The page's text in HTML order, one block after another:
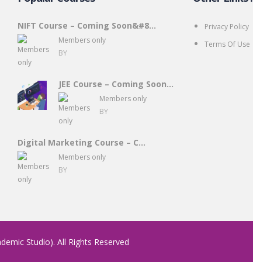
NIFT Course – Coming Soon&#8...
Members only
BY
JEE Course – Coming Soon…
Members only
BY
Digital Marketing Course – C...
Members only
BY
Privacy Policy
Terms Of Use
Studio). All Rights Reserved